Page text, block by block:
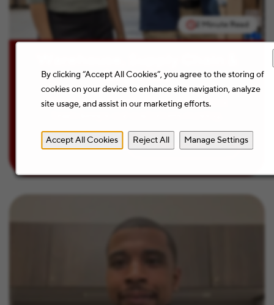
By clicking “Accept All Cookies”, you agree to the storing of
cookies on your device to enhance site navigation, analyze
site usage, and assist in our marketing efforts.
Accept All Cookies Reject All Manage Settings
2 Minute Read
Logistics
Warehouse, Supply Chain & Logistics
Learn more